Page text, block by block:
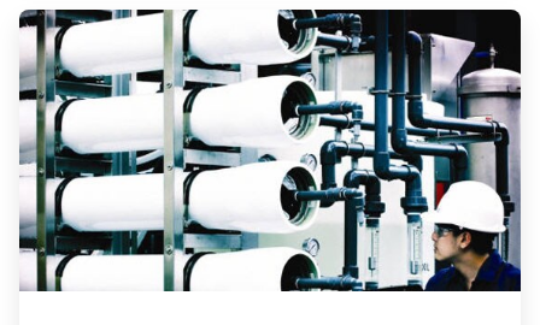
ArticleTile
of
3